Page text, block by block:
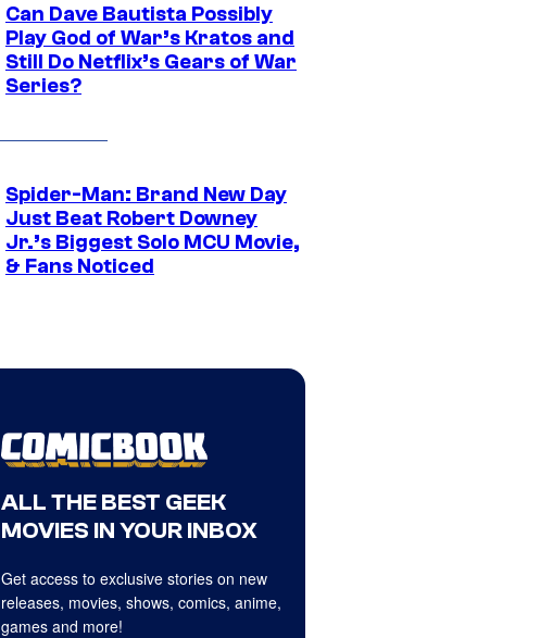
Can Dave Bautista Possibly
Play God of War’s Kratos and
Still Do Netflix’s Gears of War
Series?
Spider-Man: Brand New Day
Just Beat Robert Downey
Jr.’s Biggest Solo MCU Movie,
& Fans Noticed
ALL THE BEST GEEK
MOVIES IN YOUR INBOX
Get access to exclusive stories on new
releases, movies, shows, comics, anime,
games and more!